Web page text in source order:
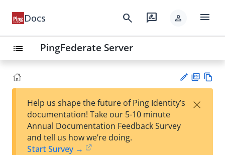
Docs search rate_review person menu
list PingFederate Server
est
F
Help us shape the future of Ping Identity’s
documentation! Take our 5-10 minute
Annual Documentation Feedback Survey
and tell us how we’re doing.
Start Survey →
×